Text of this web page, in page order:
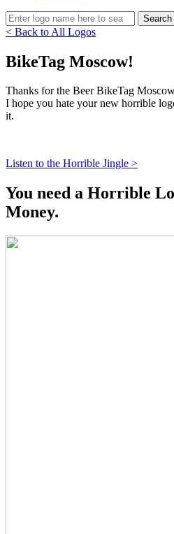
< Back to All Logos
BikeTag Moscow!
Thanks for the Beer BikeTag
I hope you hate your new horrible
it.
Listen to the Horrible Jingle >
You need a Horrible
Money.